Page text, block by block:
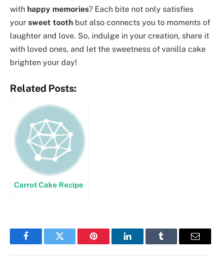
with happy memories? Each bite not only satisfies
your sweet tooth but also connects you to moments of
laughter and love. So, indulge in your creation, share it
with loved ones, and let the sweetness of vanilla cake
brighten your day!
Related Posts:
Carrot Cake Recipe
FacebookTwitter Pinterest LinkedInTumblr Email